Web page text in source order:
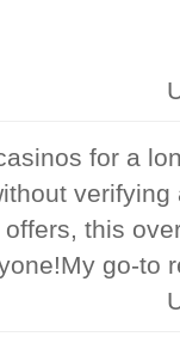
for a
this
go-to